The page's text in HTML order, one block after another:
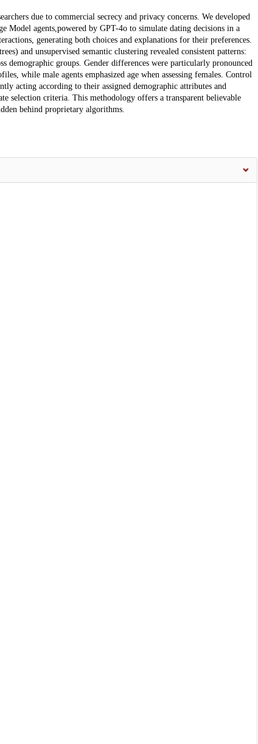
due to commercial secrecy and privacy concerns. We developed
Model agents,powered by GPT-4o to simulate dating decisions in a
generating both choices and explanations for their preferences.
and unsupervised semantic clustering revealed consistent patterns:
demographic groups. Gender differences were particularly pronounced
while male agents emphasized age when assessing females. Control
acting according to their assigned demographic attributes and
selection criteria. This methodology offers a transparent believable
behind proprietary algorithms.